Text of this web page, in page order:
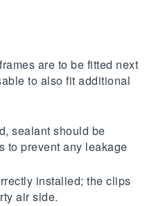
are to be fitted next
to also fit additional
sealant should be
to prevent any leakage
installed; the clips
air side.